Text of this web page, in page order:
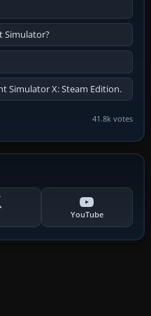
Simulator?
Simulator X: Steam Edition.
41.8k votes
YouTube